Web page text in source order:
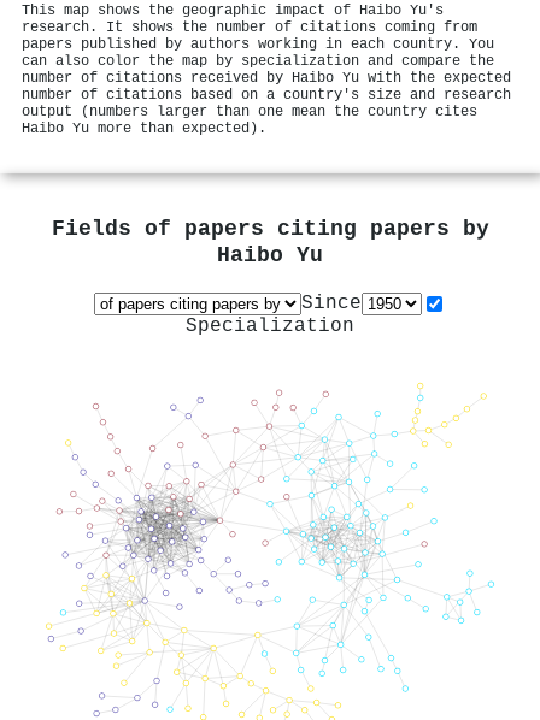
This map shows the geographic impact of Haibo Yu's
research. It shows the number of citations coming from
papers published by authors working in each country. You
can also color the map by specialization and compare the
number of citations received by Haibo Yu with the expected
number of citations based on a country's size and research
output (numbers larger than one mean the country cites
Haibo Yu more than expected).
Fields of papers citing papers by
Haibo Yu
Since
Specialization